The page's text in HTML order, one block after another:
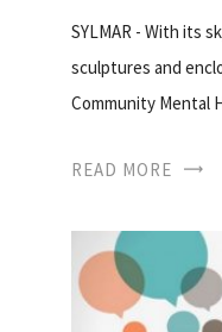
SYLMAR - With its
sculptures and
Community Mental
READ MORE